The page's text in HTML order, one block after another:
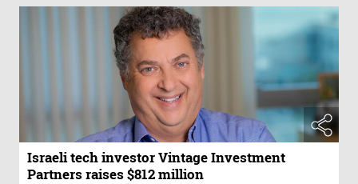
Israeli tech investor Vintage Investment
Partners raises $812 million